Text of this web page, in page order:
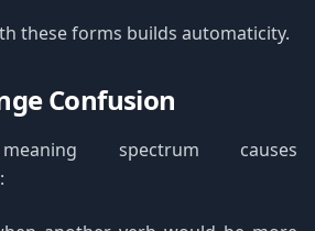
these forms builds automaticity.
Confusion
spectrum causes